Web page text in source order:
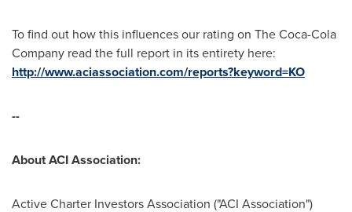
To find out how this influences our rating on The Coca-Cola
Company read the full report in its entirety here:
http://www.aciassociation.com/reports?keyword=KO
--
About ACI Association:
Active Charter Investors Association ("ACI Association")